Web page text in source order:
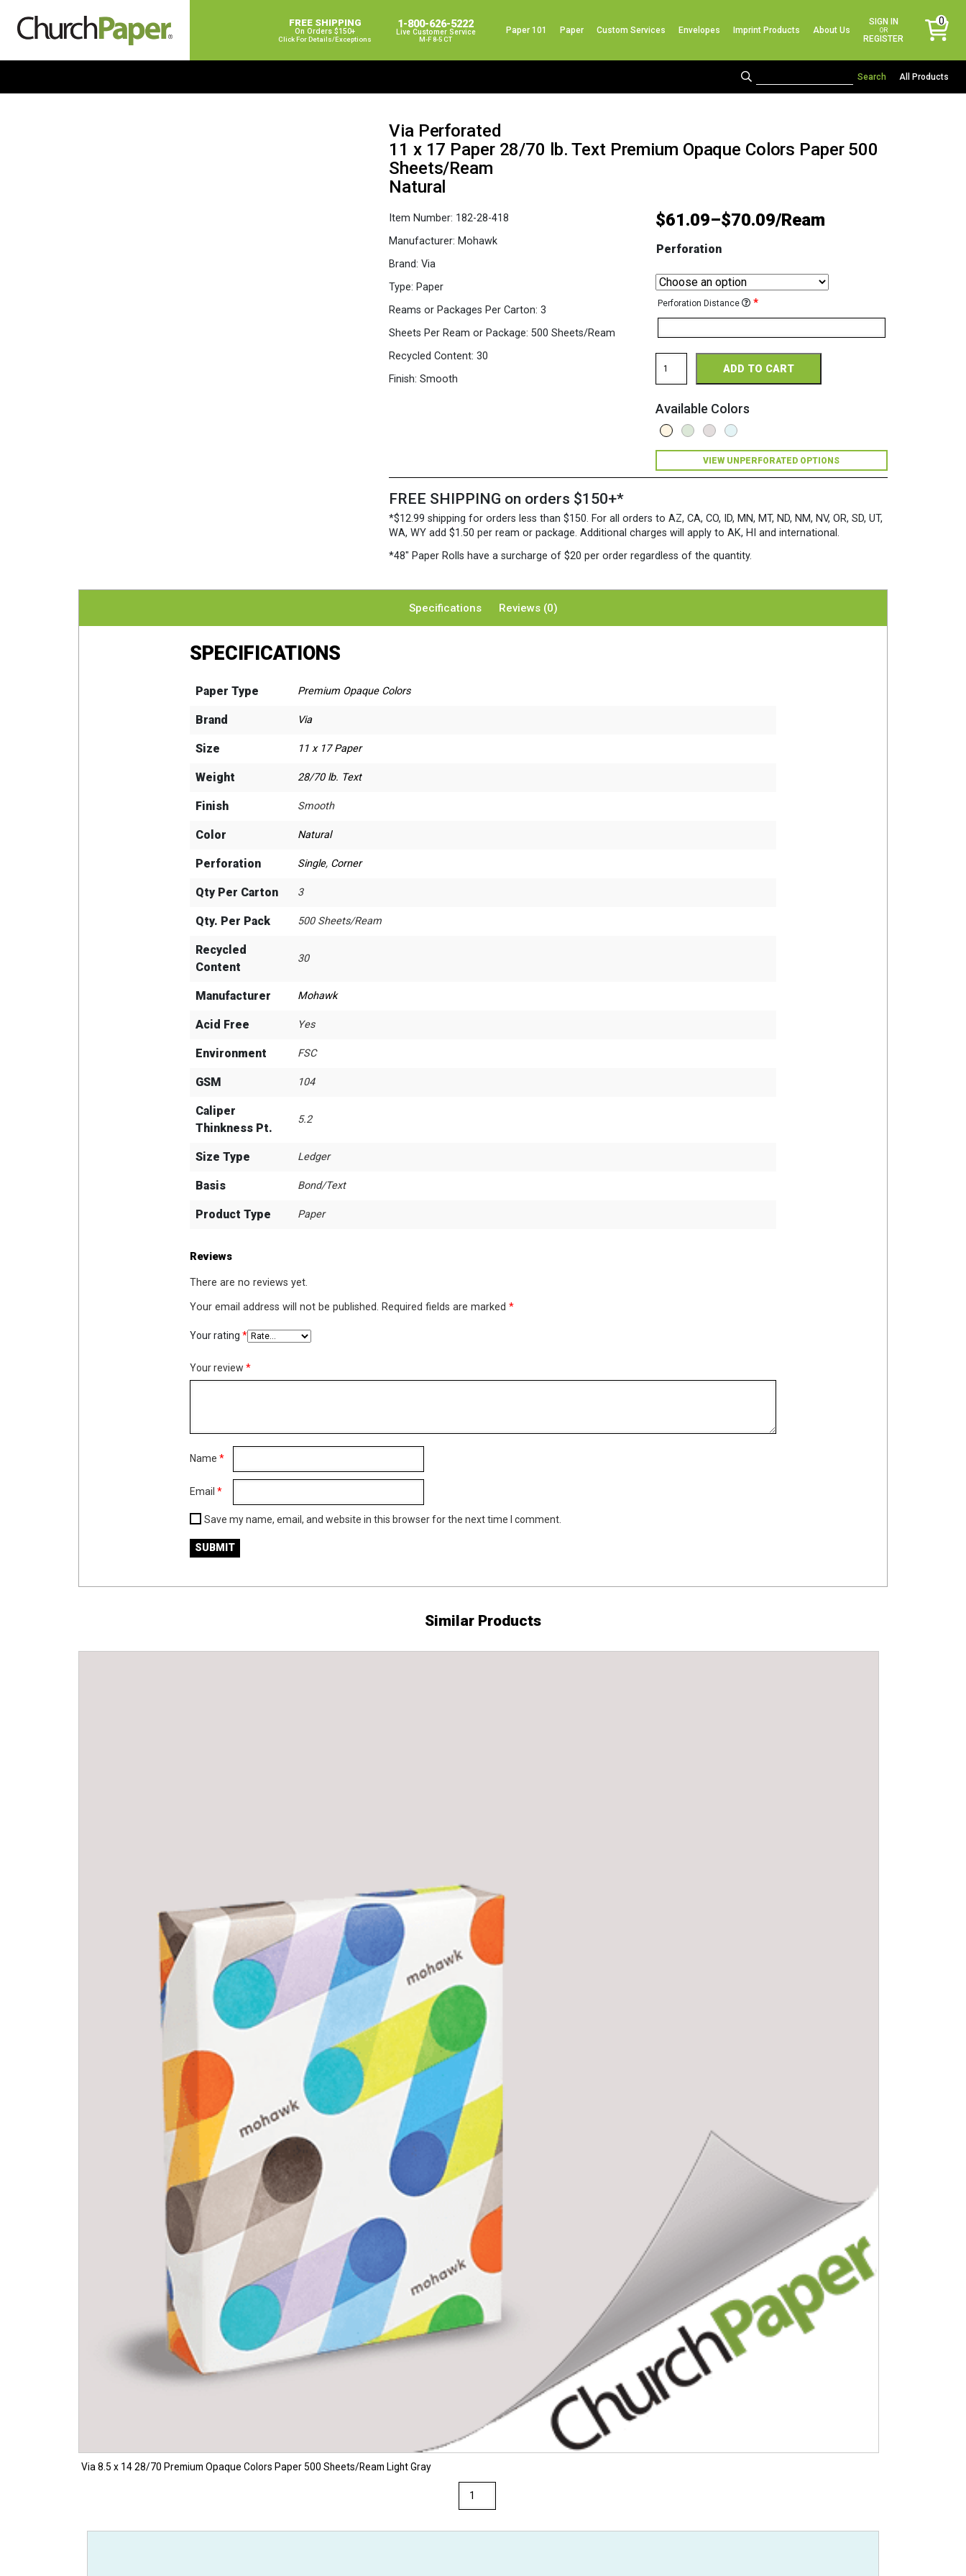
FREE SHIPPING
On Orders $150+
Click For Details/exceptions
1-800-626-5222
Live Customer Service
M-F 8-5 CT
Paper 101 Paper Custom Services Envelopes Imprint Products About Us
SIGN IN
OR
REGISTER
0
items
All Products
Via Perforated
11 x 17 Paper 28/70 lb. Text Premium Opaque Colors Paper 500
Sheets/Ream
Natural
Item Number: 182-28-418
Manufacturer: Mohawk
Brand: Via
Type: Paper
Reams or Packages Per Carton: 3
Sheets Per Ream or Package: 500 Sheets/Ream
Recycled Content: 30
Finish: Smooth
$61.09–$70.09
Perforation
Perforation Distance *
Perforated
11
17
28/70
Premium
Opaque
Paper
Natural
quantity
ADD TO CART
Available Colors
VIEW UNPERFORATED OPTIONS
FREE SHIPPING on orders $150+*
*$12.99 shipping for orders less than $150. For all orders to AZ, CA, CO, ID, MN, MT, ND, NM, NV, OR, SD, UT,
WA, WY add $1.50 per ream or package. Additional charges will apply to AK, HI and international.
*48″ Paper Rolls have a surcharge of $20 per order regardless of the quantity.
Specifications Reviews (0)
SPECIFICATIONS
Paper Type Premium Opaque Colors
Brand Via
Size 11 x 17 Paper
Weight 28/70 lb. Text
Finish Smooth
Color Natural
Perforation Single, Corner
Qty Per Carton 3
Qty. Per Pack 500 Sheets/Ream
Recycled
Content
30
Manufacturer Mohawk
Acid Free Yes
Environment FSC
GSM 104
Caliper
Thinkness Pt.
5.2
Size Type Ledger
Basis Bond/Text
Product Type Paper
Reviews
There are no reviews yet.
Your email address will not be published. Required fields are marked *
Your rating *
Your review *
Name *
Email *
Save my name, email, and website in this browser for the next time I comment.
Similar Products
Via 8.5 x 14 28/70 Premium Opaque Colors Paper 500 Sheets/Ream Light Gray
Via
8.5